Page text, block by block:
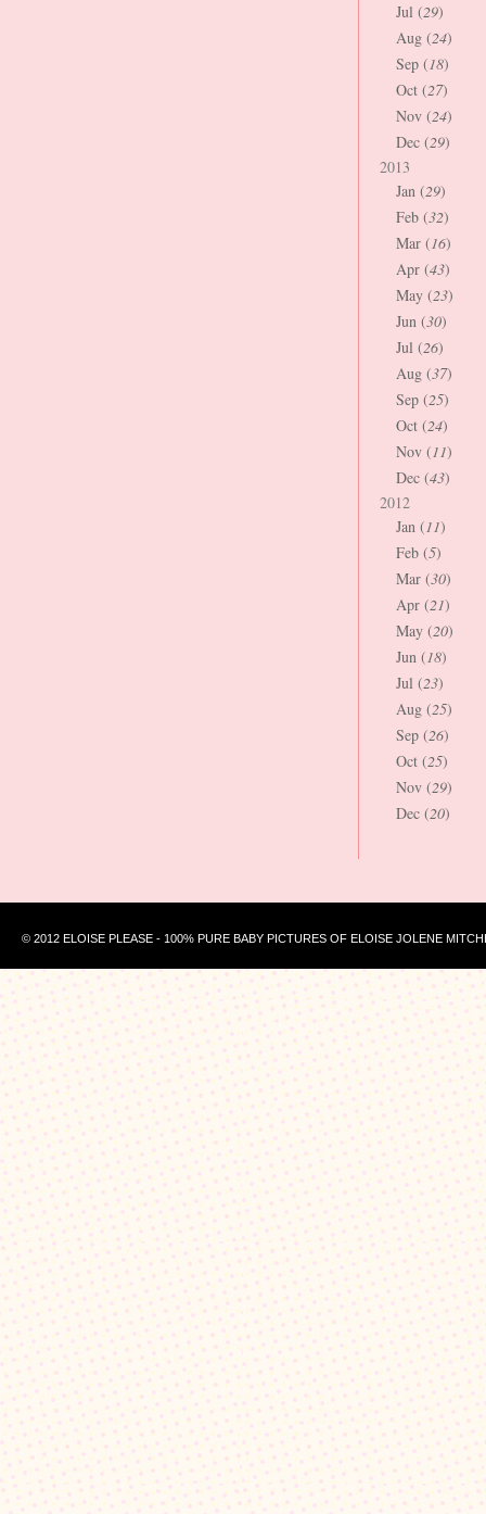
Jul (29)
Aug (24)
Sep (18)
Oct (27)
Nov (24)
Dec (29)
2013
Jan (29)
Feb (32)
Mar (16)
Apr (43)
May (23)
Jun (30)
Jul (26)
Aug (37)
Sep (25)
Oct (24)
Nov (11)
Dec (43)
2012
Jan (11)
Feb (5)
Mar (30)
Apr (21)
May (20)
Jun (18)
Jul (23)
Aug (25)
Sep (26)
Oct (25)
Nov (29)
Dec (20)
© 2012 ELOISE PLEASE - 100% PURE BABY PICTURES OF ELOISE JOLENE